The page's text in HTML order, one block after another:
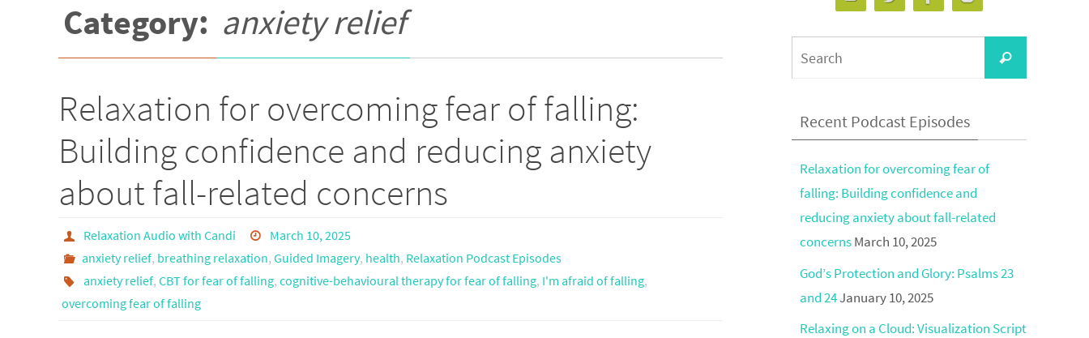
Category: anxiety relief
Relaxation for overcoming fear of falling:
Building confidence and reducing anxiety
about fall-related concerns
Relaxation Audio with Candi
March 10, 2025
anxiety relief, breathing relaxation, Guided Imagery, health, Relaxation Podcast Episodes
anxiety relief, CBT for fear of falling, cognitive-behavioural therapy for fear of falling, I'm afraid of falling,
overcoming fear of falling
Search
Recent Podcast Episodes
Relaxation for overcoming fear of
falling: Building confidence and
reducing anxiety about fall-related
concernsMarch 10, 2025
God’s Protection and Glory: Psalms 23
and 24January 10, 2025
Relaxing on a Cloud: Visualization Script